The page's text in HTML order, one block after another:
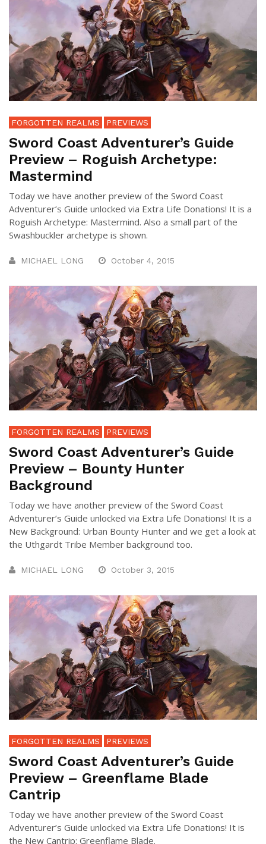
FORGOTTEN REALMS PREVIEWS
Sword Coast Adventurer’s Guide
Preview – Roguish Archetype:
Mastermind
Today we have another preview of the Sword Coast
Adventurer’s Guide unlocked via Extra Life Donations! It is a
Roguish Archetype: Mastermind. Also a small part of the
Swashbuckler archetype is shown.
MICHAEL LONG October 4, 2015
FORGOTTEN REALMS PREVIEWS
Sword Coast Adventurer’s Guide
Preview – Bounty Hunter
Background
Today we have another preview of the Sword Coast
Adventurer’s Guide unlocked via Extra Life Donations! It is a
New Background: Urban Bounty Hunter and we get a look at
the Uthgardt Tribe Member background too.
MICHAEL LONG October 3, 2015
FORGOTTEN REALMS PREVIEWS
Sword Coast Adventurer’s Guide
Preview – Greenflame Blade
Cantrip
Today we have another preview of the Sword Coast
Adventurer’s Guide unlocked via Extra Life Donations! It is
the New Cantrip: Greenflame Blade.